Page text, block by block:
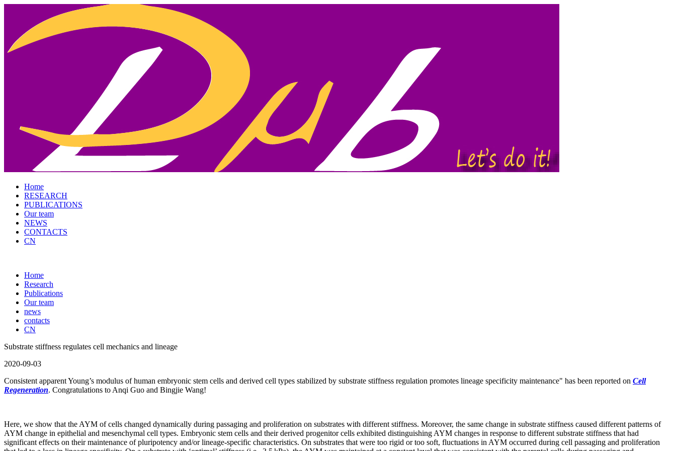
Home
RESEARCH
PUBLICATIONS
Our team
NEWS
CONTACTS
CN
Home
Research
Publications
Our team
news
contacts
CN
Substrate stiffness regulates cell mechanics and lineage
2020-09-03
Consistent apparent Young’s modulus of human embryonic stem cells and derived cell types stabilized by substrate stiffness regulation promotes lineage specificity maintenance" has been reported on Cell
Regeneration. Congratulations to Anqi Guo and Bingjie Wang!
Here, we show that the AYM of cells changed dynamically during passaging and proliferation on substrates with different stiffness. Moreover, the same change in substrate stiffness caused different patterns of
AYM change in epithelial and mesenchymal cell types. Embryonic stem cells and their derived progenitor cells exhibited distinguishing AYM changes in response to different substrate stiffness that had
significant effects on their maintenance of pluripotency and/or lineage-specific characteristics. On substrates that were too rigid or too soft, fluctuations in AYM occurred during cell passaging and proliferation